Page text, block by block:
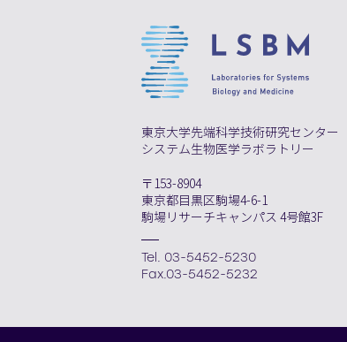
東京大学先端科学技術研究センター
システム生物医学ラボラトリー
〒153-8904
東京都目黒区駒場4-6-1
駒場リサーチキャンパス 4号館3F
Tel. 03-5452-5230
Fax.03-5452-5232